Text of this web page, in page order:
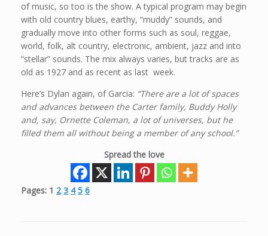
of music, so too is the show. A typical program may begin
with old country blues, earthy, “muddy” sounds, and
gradually move into other forms such as soul, reggae,
world, folk, alt country, electronic, ambient, jazz and into
“stellar” sounds. The mix always varies, but tracks are as
old as 1927 and as recent as last week.
Here’s Dylan again, of Garcia: “There are a lot of spaces
and advances between the Carter family, Buddy Holly
and, say, Ornette Coleman, a lot of universes, but he
filled them all without being a member of any school.”
Spread the love
Pages: 1 2 3 4 5 6